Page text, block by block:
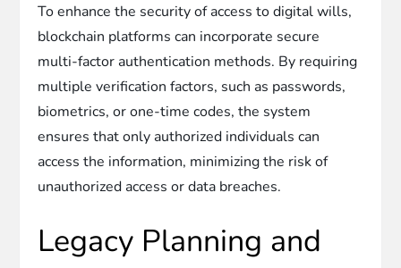
To enhance the security of access to digital wills,
blockchain platforms can incorporate secure
multi-factor authentication methods. By requiring
multiple verification factors, such as passwords,
biometrics, or one-time codes, the system
ensures that only authorized individuals can
access the information, minimizing the risk of
unauthorized access or data breaches.
Legacy Planning and